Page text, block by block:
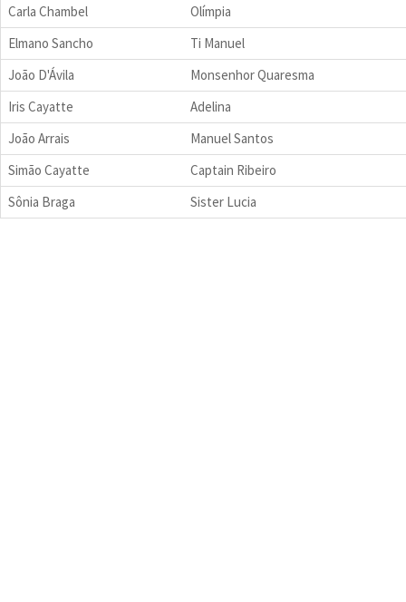
Carla Chambel
Olímpia
Elmano Sancho
Ti Manuel
João D'Ávila
Monsenhor Quaresma
Iris Cayatte
Adelina
João Arrais
Manuel Santos
Simão Cayatte
Captain Ribeiro
Sônia Braga
Sister Lucia